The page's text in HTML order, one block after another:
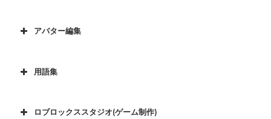
アバター編集
用語集
ロブロックススタジオ(ゲーム制作)